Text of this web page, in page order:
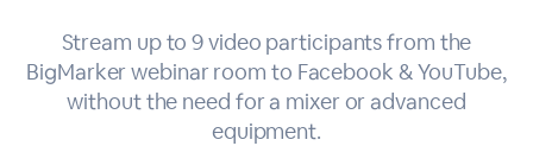
Stream up to 9 video participants from the
BigMarker webinar room to Facebook & YouTube,
without the need for a mixer or advanced
equipment.